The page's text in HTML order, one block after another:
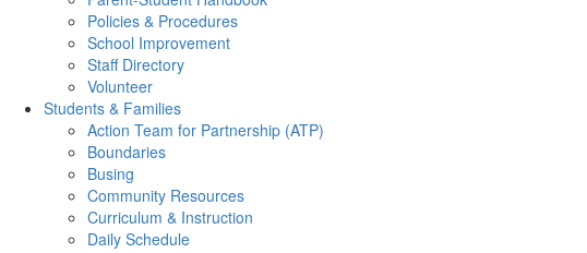
Policies & Procedures
School Improvement
Staff Directory
Volunteer
Students & Families
Action Team for Partnership (ATP)
Boundaries
Busing
Community Resources
Curriculum & Instruction
Daily Schedule